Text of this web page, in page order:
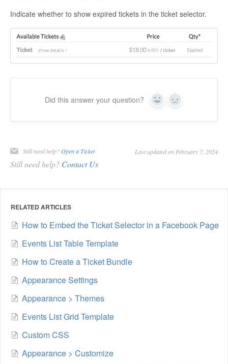
Indicate whether to show expired tickets in the ticket selector.
Did this answer your question? Yes No
Still need help?Open a Ticket Last updated on February 7, 2024
Still need help? Contact Us
RELATED ARTICLES
How to Embed the Ticket Selector in a Facebook Page
Events List Table Template
How to Create a Ticket Bundle
Appearance Settings
Appearance > Themes
Events List Grid Template
Custom CSS
Appearance > Customize